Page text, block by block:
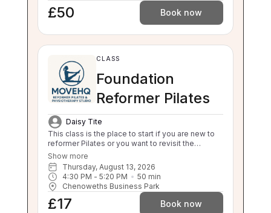
£50 Book now
CLASS
Foundation
Reformer Pilates
Daisy Tite
This class is the place to start if you are new to
reformer Pilates or you want to revisit the
foundations. This class will still challenge you
with safe, effective movement under guidance.
If your independent balance, sit to stand or stand
to sit is compromised this class will be too
challenging for you. Please enquire about a 1:1 if
you are unsure.
Show more
Thursday, August 13, 2026
4:30 PM - 5:20 PM 50 min
Chenoweths Business Park
£17 Book now